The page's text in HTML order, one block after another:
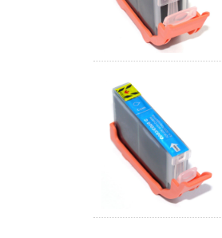
Customer Service
Register/Log In
Cart [0 items]